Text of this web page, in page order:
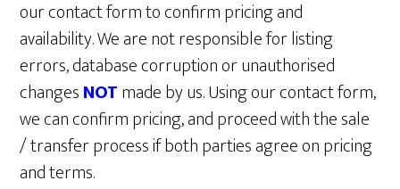
our contact form to confirm pricing and
availability. We are not responsible for listing
errors, database corruption or unauthorised
changesNOTmade by us. Using our contact form,
we can confirm pricing, and proceed with the sale
/ transfer process if both parties agree on pricing
and terms.